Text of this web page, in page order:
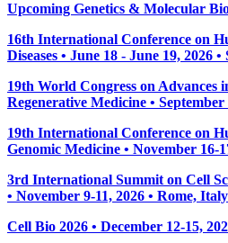
Upcoming Genetics & Molecular
16th International Conference on
Diseases • June 18 - June 19, 2026
19th World Congress on Advances
Regenerative Medicine •
19th International Conference on
Genomic Medicine • November 16-
3rd International Summit on Cell
• November 9-11, 2026 • Rome, Italy
Cell Bio 2026 • December 12-15,